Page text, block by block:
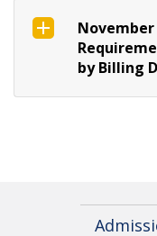
November